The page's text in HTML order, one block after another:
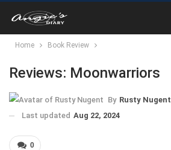
Home Book Review
Reviews: Moonwarriors
By Rusty Nugent
Last updated Aug 22, 2024
0